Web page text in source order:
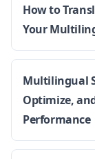
How to
Your
Multilingual
Optimize,
Performance